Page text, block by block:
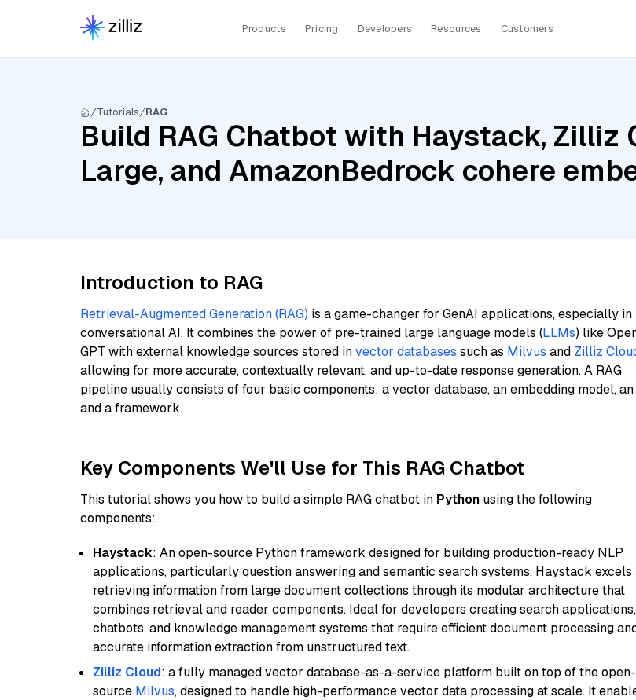
Products Pricing Developers Resources Customers
Tutorials RAG
Build RAG Chatbot with Haystack, Zilliz
Large, and AmazonBedrock cohere
Introduction to RAG
Retrieval-Augmented Generation (RAG) is a game-changer for GenAI applications, especially in
conversational AI. It combines the power of pre-trained large language models (LLMs) like
GPT with external knowledge sources stored invector databases such as Milvus and Zilliz
allowing for more accurate, contextually relevant, and up-to-date response generation. A RAG
pipeline usually consists of four basic components: a vector database, an embedding model,
and a framework.
Key Components We'll Use for This RAG Chatbot
This tutorial shows you how to build a simple RAG chatbot in Python using the following
components:
Haystack: An open-source Python framework designed for building production-ready NLP
applications, particularly question answering and semantic search systems. Haystack excels
retrieving information from large document collections through its modular architecture that
combines retrieval and reader components. Ideal for developers creating search applications,
chatbots, and knowledge management systems that require efficient document processing
accurate information extraction from unstructured text.
Zilliz Cloud: a fully managed vector database-as-a-service platform built on top of the open-
source Milvus, designed to handle high-performance vector data processing at scale. It